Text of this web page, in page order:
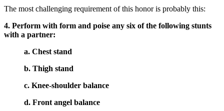
The most challenging requirement of this honor is probably this:
4. Perform with form and poise any six of the following stunts
with a partner:
a. Chest stand
b. Thigh stand
c. Knee-shoulder balance
d. Front angel balance